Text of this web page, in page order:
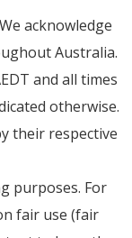
acknowledge
Australia.
and all times
otherwise.
their respective
purposes. For
fair use (fair